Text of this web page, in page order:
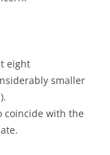
eight
smaller
coincide with the